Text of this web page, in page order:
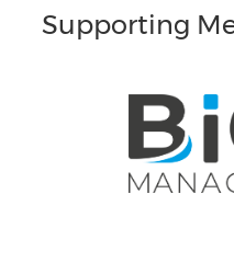
Supporting